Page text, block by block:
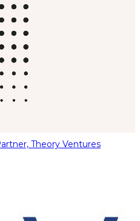
Theory Ventures